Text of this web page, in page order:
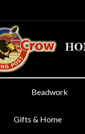
Beadwork
Gifts & Home